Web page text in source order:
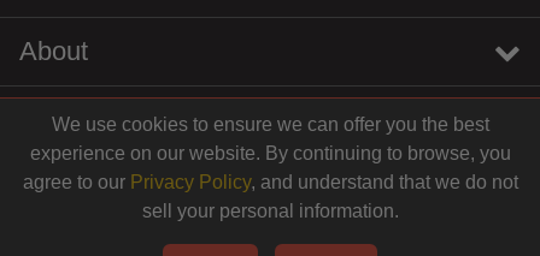
$19.99
About
We use cookies to ensure we can offer you the best
experience on our website. By continuing to browse, you
agree to our Privacy Policy, and understand that we do not
sell your personal information.
instagramyoutubetiktok linkedin
© 2026 Centinela Feed. All Rights Reserved.